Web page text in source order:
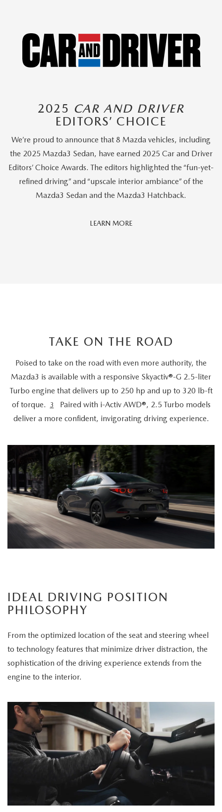
2025 CAR AND DRIVER
EDITORS’ CHOICE
We’re proud to announce that 8 Mazda vehicles, including
the 2025 Mazda3 Sedan, have earned 2025 Car and Driver
Editors’ Choice Awards. The editors highlighted the “fun-yet-
refined driving” and “upscale interior ambiance” of the
Mazda3 Sedan and the Mazda3 Hatchback.
LEARN MORECar
TAKE ON THE ROAD
Poised to take on the road with even more authority, the
Mazda3 is available with a responsive Skyactiv®-G 2.5-liter
Turbo engine that delivers up to 250 hp and up to 320 lb-ft
of torque.
3
Paired with i-Activ AWD®, 2.5 Turbo models
deliver a more confident, invigorating driving experience.
IDEAL DRIVING POSITION
PHILOSOPHY
From the optimized location of the seat and steering wheel
to technology features that minimize driver distraction, the
sophistication of the driving experience extends from the
engine to the interior.